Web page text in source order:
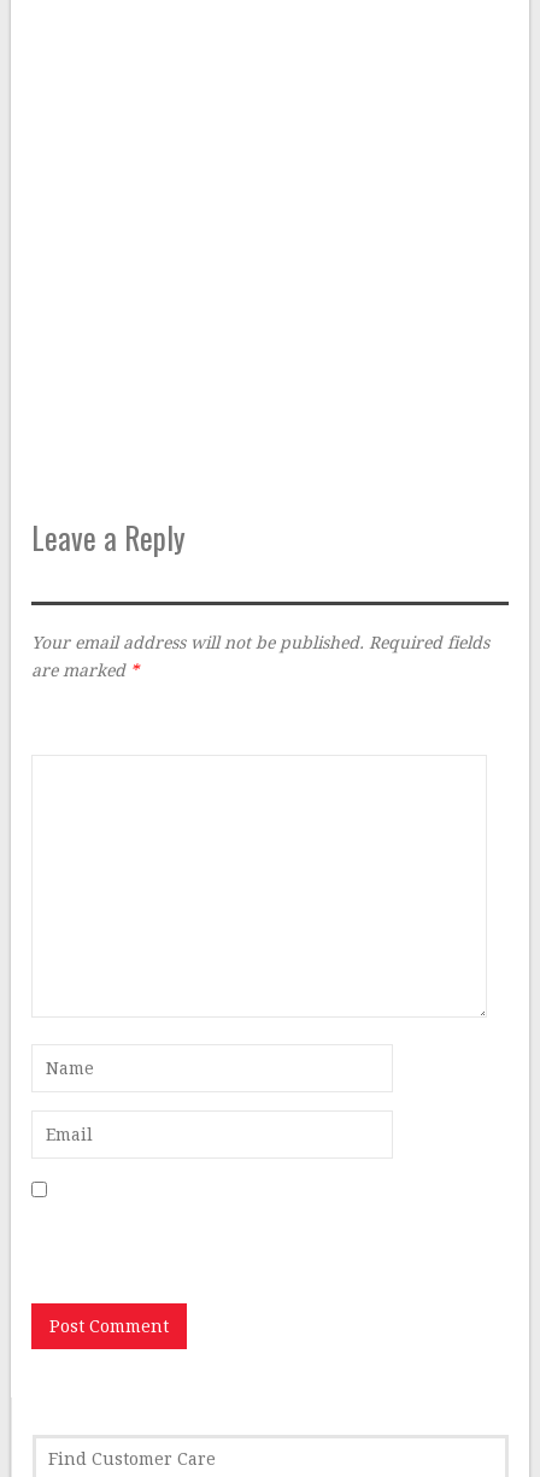
Leave a Reply
Your email address will not be published. Required fields
are marked *